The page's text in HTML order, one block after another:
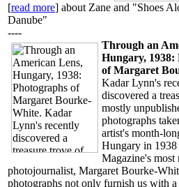
[read more] about Zane and "Shoes
Danube"
----
Through an
Hungary, 1938:
of Margaret
Kadar Lynn's
discovered a
mostly
photographs
artist's month-
Hungary in
Magazine's most
photojournalist, Margaret Bourke-
photographs not only furnish us with